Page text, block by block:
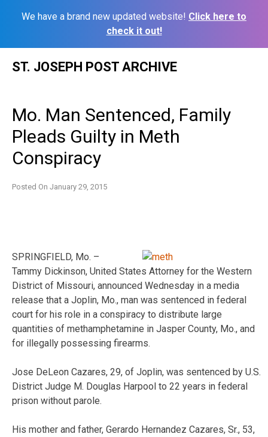
We have a brand new updated website! Click here to
check it out!
ST. JOSEPH POST ARCHIVE
Mo. Man Sentenced, Family
Pleads Guilty in Meth
Conspiracy
Posted On January 29, 2015
SPRINGFIELD, Mo. –
Tammy Dickinson, United States Attorney for the Western
District of Missouri, announced Wednesday in a media
release that a Joplin, Mo., man was sentenced in federal
court for his role in a conspiracy to distribute large
quantities of methamphetamine in Jasper County, Mo., and
for illegally possessing firearms.
Jose DeLeon Cazares, 29, of Joplin, was sentenced by U.S.
District Judge M. Douglas Harpool to 22 years in federal
prison without parole.
His mother and father, Gerardo Hernandez Cazares, Sr., 53,